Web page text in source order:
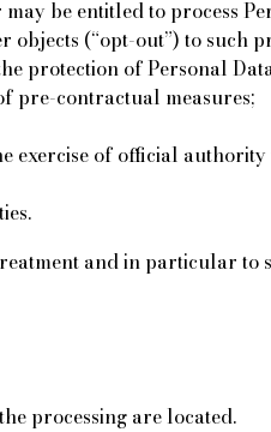
be entitled to process
(“opt-out”) to such
protection of Personal
pre-contractual measures;
exercise of official authority
and in particular to
processing are located.